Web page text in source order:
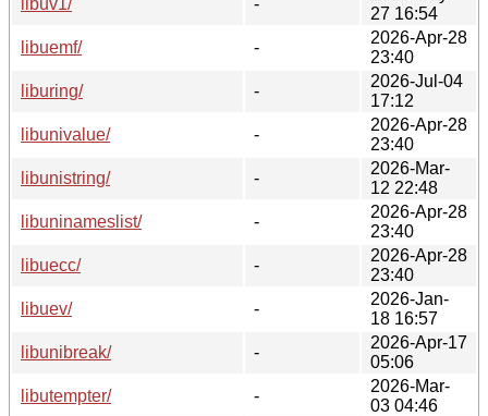
27 16:54
libuemf/
-
2026-Apr-28
23:40
liburing/
-
2026-Jul-04
17:12
libunivalue/
-
2026-Apr-28
23:40
libunistring/
-
2026-Mar-
12 22:48
libuninameslist/
-
2026-Apr-28
23:40
libuecc/
-
2026-Apr-28
23:40
libuev/
-
2026-Jan-
18 16:57
libunibreak/
-
2026-Apr-17
05:06
libutempter/
-
2026-Mar-
03 04:46